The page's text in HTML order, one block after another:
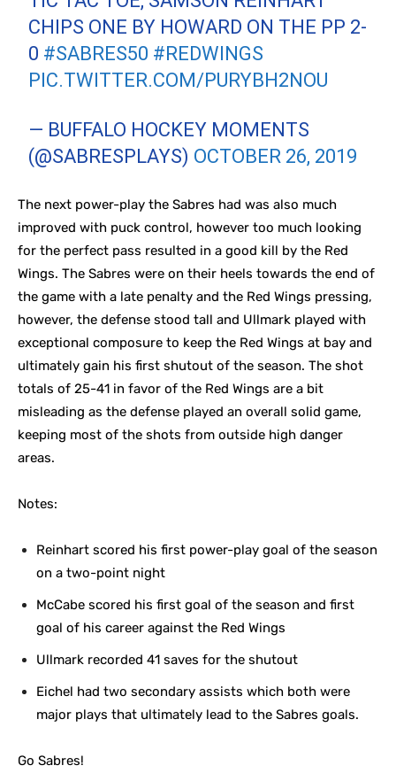
CHIPS ONE BY HOWARD ON THE PP 2-
0 #SABRES50 #REDWINGS
PIC.TWITTER.COM/PURYBH2NOU
— BUFFALO HOCKEY MOMENTS
(@SABRESPLAYS) OCTOBER 26, 2019
The next power-play the Sabres had was also much
improved with puck control, however too much looking
for the perfect pass resulted in a good kill by the Red
Wings. The Sabres were on their heels towards the end of
the game with a late penalty and the Red Wings pressing,
however, the defense stood tall and Ullmark played with
exceptional composure to keep the Red Wings at bay and
ultimately gain his first shutout of the season. The shot
totals of 25-41 in favor of the Red Wings are a bit
misleading as the defense played an overall solid game,
keeping most of the shots from outside high danger
areas.
Notes:
Reinhart scored his first power-play goal of the season
on a two-point night
McCabe scored his first goal of the season and first
goal of his career against the Red Wings
Ullmark recorded 41 saves for the shutout
Eichel had two secondary assists which both were
major plays that ultimately lead to the Sabres goals.
Go Sabres!